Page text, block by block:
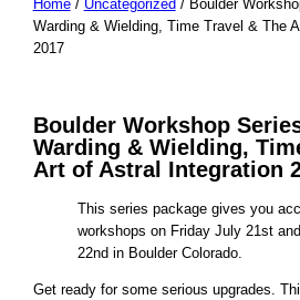
Home/ Uncategorized / Boulder
Warding & Wielding, Time Travel & The
2017
Boulder Workshop
Warding & Wielding,
Art of Astral Integration
This series package gives you
workshops on Friday July 21st
22nd in Boulder Colorado.
Get ready for some serious upgrades.